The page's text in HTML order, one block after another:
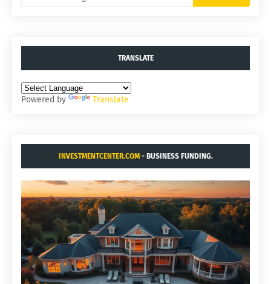
TRANSLATE
Powered by Translate
INVESTMENTCENTER.COM- BUSINESS FUNDING.